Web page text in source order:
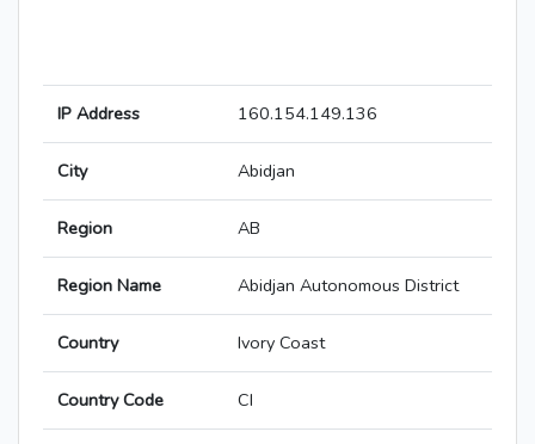
IP Address 160.154.149.136
City Abidjan
Region AB
Region Name Abidjan Autonomous District
Country Ivory Coast
Country Code CI